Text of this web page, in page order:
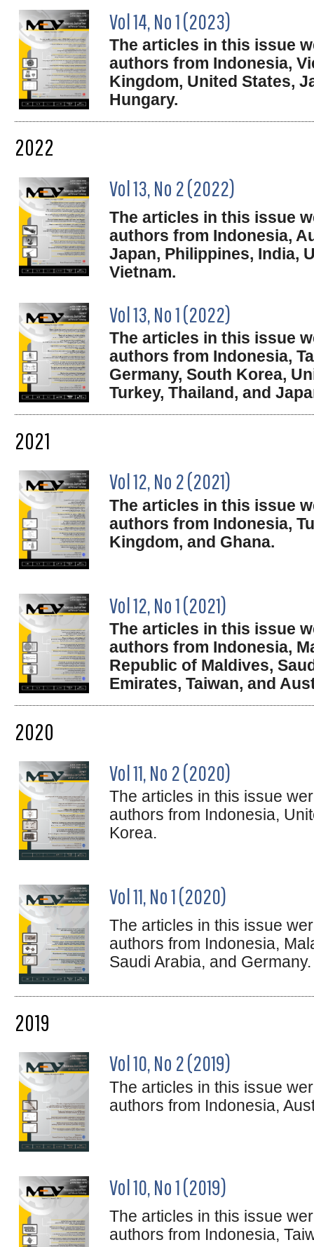
Vol 14, No 1 (2023)
The articles in this issue
authors from Indonesia,
Kingdom, United States,
Hungary.
2022
Vol 13, No 2 (2022)
The articles in this issue
authors from Indonesia,
Japan, Philippines, India,
Vietnam.
Vol 13, No 1 (2022)
The articles in this issue
authors from Indonesia,
Germany, South Korea,
Turkey, Thailand, and
2021
Vol 12, No 2 (2021)
The articles in this issue
authors from Indonesia,
Kingdom, and Ghana.
Vol 12, No 1 (2021)
The articles in this issue
authors from Indonesia,
Republic of Maldives,
Emirates, Taiwan, and
2020
Vol 11, No 2 (2020)
The articles in this issue
authors from Indonesia,
Korea.
Vol 11, No 1 (2020)
The articles in this issue
authors from Indonesia,
Saudi Arabia, and Germany.
2019
Vol 10, No 2 (2019)
The articles in this issue
authors from Indonesia,
Vol 10, No 1 (2019)
The articles in this issue
authors from Indonesia,